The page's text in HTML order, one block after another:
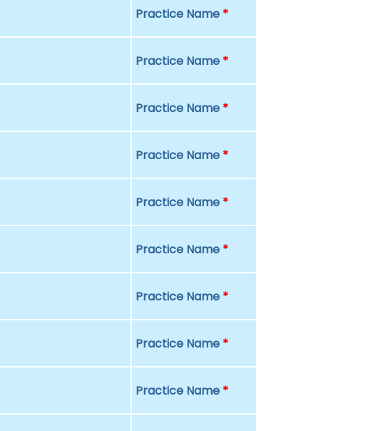
Practice Name *
Practice Name *
Practice Name *
Practice Name *
Practice Name *
Practice Name *
Practice Name *
Practice Name *
Practice Name *